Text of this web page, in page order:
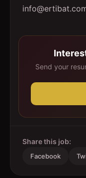
Send your
Share this job:
Facebook